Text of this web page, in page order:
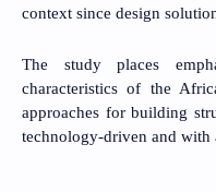
context since design
The study places
characteristics of the
approaches for building
technology-driven and with